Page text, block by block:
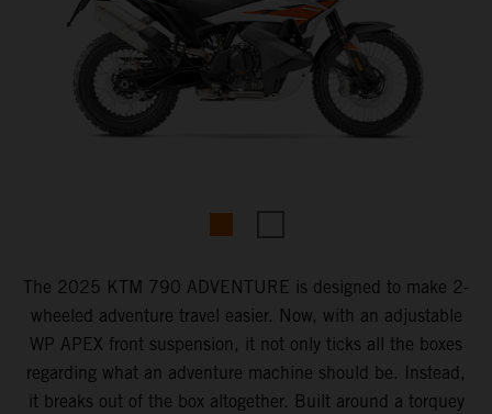
The 2025 KTM 790 ADVENTURE is designed to make 2-
wheeled adventure travel easier. Now, with an adjustable
WP APEX front suspension, it not only ticks all the boxes
regarding what an adventure machine should be. Instead,
it breaks out of the box altogether. Built around a torquey